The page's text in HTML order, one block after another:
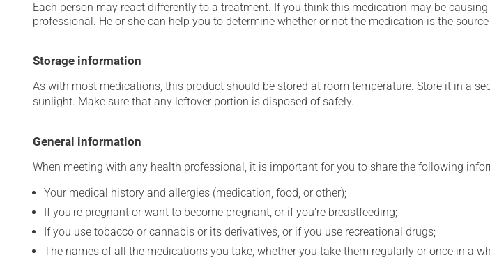
Each person may react differently to a treatment. If you think this medication may be
professional. He or she can help you to determine whether or not the medication is the
Storage information
As with most medications, this product should be stored at room temperature. Store it in a
sunlight. Make sure that any leftover portion is disposed of safely.
General information
When meeting with any health professional, it is important for you to share the following
Your medical history and allergies (medication, food, or other);
If you're pregnant or want to become pregnant, or if you're breastfeeding;
If you use tobacco or cannabis or its derivatives, or if you use recreational drugs;
The names of all the medications you take, whether you take them regularly or once in a